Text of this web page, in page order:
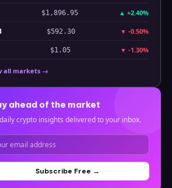
$1,896.95 ▲ +2.40%
$592.30 ▼ -0.50%
$1.05 ▼ -1.30%
all markets →
ahead of the market
crypto insights delivered to your inbox.
Subscribe Free →